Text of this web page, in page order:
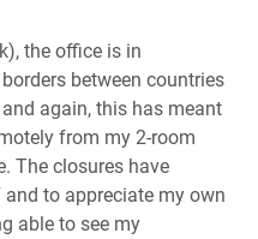
the office is in
between countries
again, this has meant
from my 2-room
The closures have
to appreciate my own
able to see my